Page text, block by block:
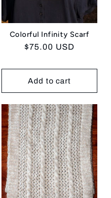
Colorful Infinity Scarf
Regular
$75.00 USD
Add to cart